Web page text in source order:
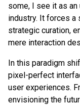
some, I see it as
industry. It forces
strategic curation,
mere interaction
In this paradigm
pixel-perfect
user experiences.
envisioning the